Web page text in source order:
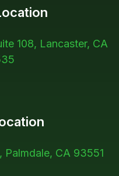
108, Lancaster, CA
Palmdale, CA 93551